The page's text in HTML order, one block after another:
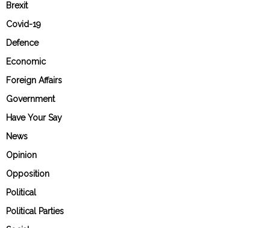
Brexit
Covid-19
Defence
Economic
Foreign Affairs
Government
Have Your Say
News
Opinion
Opposition
Political
Political Parties